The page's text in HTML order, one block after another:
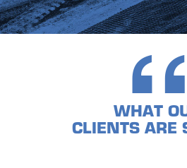
WHAT
CLIENTS ARE